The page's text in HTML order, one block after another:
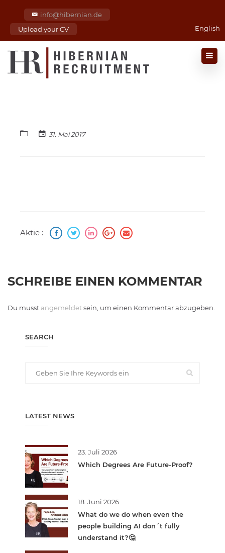
info@hibernian.de
Upload your CV
English
31. Mai 2017
Aktie :
SCHREIBE EINEN KOMMENTAR
Du musst angemeldetsein, um einen Kommentar abzugeben.
SEARCH
LATEST NEWS
23. Juli 2026
Which Degrees Are Future-Proof?
18. Juni 2026
What do we do when even the
people building AI don´t fully
understand it?🤔